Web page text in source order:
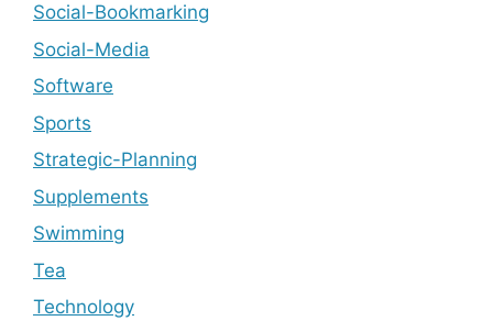
Social-Bookmarking
Social-Media
Software
Sports
Strategic-Planning
Supplements
Swimming
Tea
Technology